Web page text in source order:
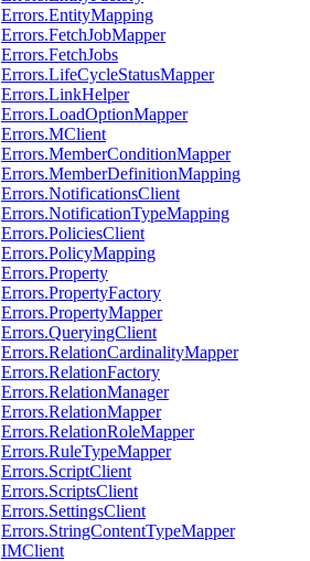
Errors.EntityMapping
Errors.FetchJobMapper
Errors.FetchJobs
Errors.LifeCycleStatusMapper
Errors.LinkHelper
Errors.LoadOptionMapper
Errors.MClient
Errors.MemberConditionMapper
Errors.MemberDefinitionMapping
Errors.NotificationsClient
Errors.NotificationTypeMapping
Errors.PoliciesClient
Errors.PolicyMapping
Errors.Property
Errors.PropertyFactory
Errors.PropertyMapper
Errors.QueryingClient
Errors.RelationCardinalityMapper
Errors.RelationFactory
Errors.RelationManager
Errors.RelationMapper
Errors.RelationRoleMapper
Errors.RuleTypeMapper
Errors.ScriptClient
Errors.ScriptsClient
Errors.SettingsClient
Errors.StringContentTypeMapper
IMClient